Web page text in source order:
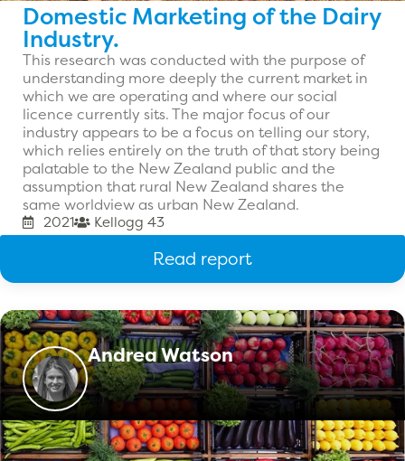
Domestic Marketing of the Dairy
Industry.
This research was conducted with the purpose of
understanding more deeply the current market in
which we are operating and where our social
licence currently sits. The major focus of our
industry appears to be a focus on telling our story,
which relies entirely on the truth of that story being
palatable to the New Zealand public and the
assumption that rural New Zealand shares the
same worldview as urban New Zealand.
2021 Kellogg 43
Read report
Andrea Watson